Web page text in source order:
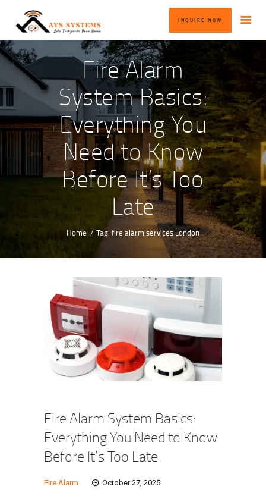
INQUIRE NOW
Fire Alarm
System Basics:
Everything You
Need to Know
Before It’s Too
Late
Home Tag: fire alarm services London
ABOUT US
OUR SERVICES
BLOG
CONTACT US
INQUIRE NOW
Fire Alarm System Basics:
Everything You Need to Know
Before It’s Too Late
Fire Alarm October 27, 2025